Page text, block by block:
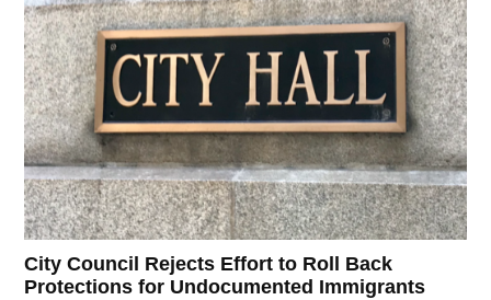
City Council Rejects Effort to Roll Back
Protections for Undocumented Immigrants